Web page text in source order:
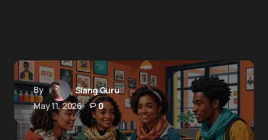
By
Slang Guru
May 11, 2026
0